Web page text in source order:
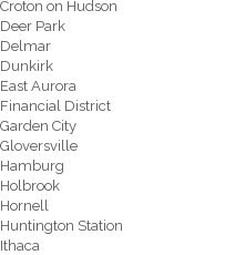
Croton on Hudson
Deer Park
Delmar
Dunkirk
East Aurora
Financial District
Garden City
Gloversville
Hamburg
Holbrook
Hornell
Huntington Station
Ithaca